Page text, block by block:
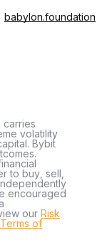
babylon.foundation
carries
volatility
Bybit
to buy, sell,
encouraged
our Risk
of